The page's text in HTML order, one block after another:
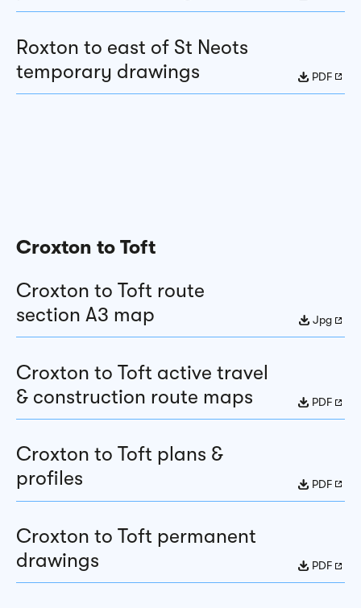
Roxton to east of St Neots
temporary drawings
PDF
Croxton to Toft
Croxton to Toft route
section A3 map
Jpg
Croxton to Toft active travel
& construction route maps
PDF
Croxton to Toft plans &
profiles
PDF
Croxton to Toft permanent
drawings
PDF